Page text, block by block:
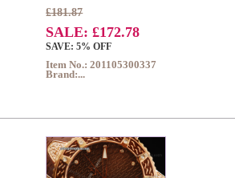
£181.87
SALE: £172.78
SAVE: 5% OFF
Item No.: 201105300337
Brand:...